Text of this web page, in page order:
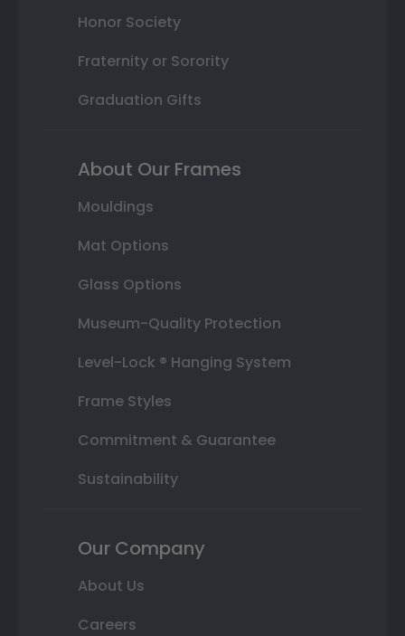
Honor Society
Fraternity or Sorority
Graduation Gifts
About Our Frames
Mouldings
Mat Options
Glass Options
Museum-Quality Protection
Level-Lock ® Hanging System
Frame Styles
Commitment & Guarantee
Sustainability
Our Company
About Us
Careers